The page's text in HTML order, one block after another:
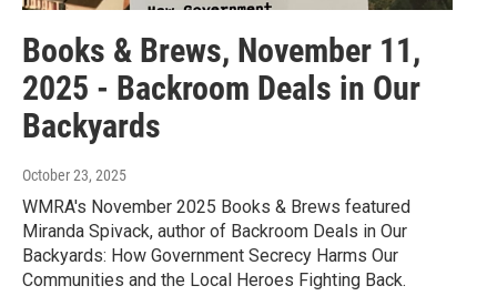
Books & Brews, November 11,
2025 - Backroom Deals in Our
Backyards
October 23, 2025
WMRA's November 2025 Books & Brews featured
Miranda Spivack, author of Backroom Deals in Our
Backyards: How Government Secrecy Harms Our
Communities and the Local Heroes Fighting Back.